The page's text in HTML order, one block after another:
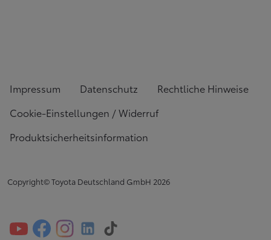
Impressum Datenschutz
Rechtliche Hinweise
Cookie-Einstellungen / Widerruf
Produktsicherheitsinformation
Copyright© Toyota Deutschland GmbH 2026